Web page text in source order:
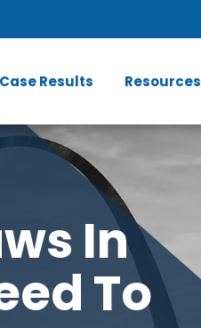
Case Results Resources
In
To